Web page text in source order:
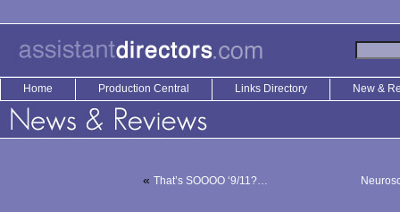
Home Production Central Links Directory New &
« That’s SOOOO ‘9/11?…